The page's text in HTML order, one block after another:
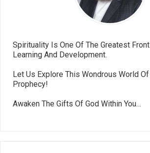
Spirituality Is One Of The Greatest
Learning And Development.
Let Us Explore This Wondrous World
Prophecy!
Awaken The Gifts Of God Within You…